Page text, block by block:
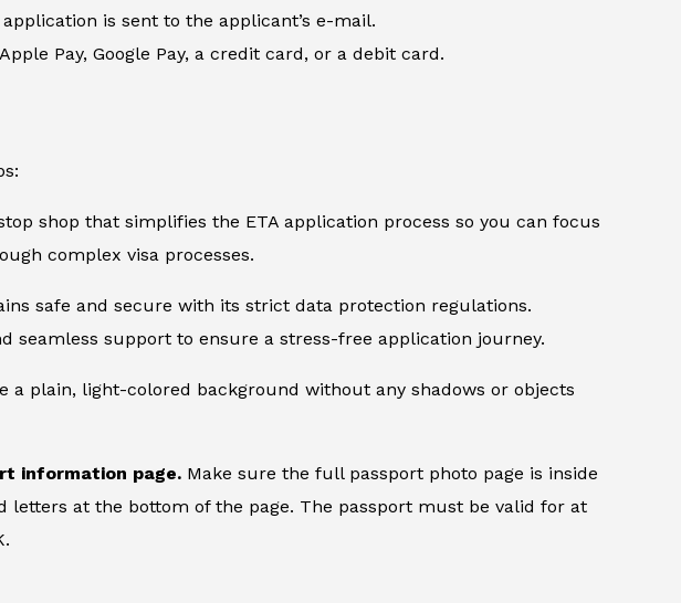
is sent to the applicant’s e-mail.
Pay, Google Pay, a credit card, or a debit card.
shop that simplifies the ETA application process so you can focus
complex visa processes.
safe and secure with its strict data protection regulations.
seamless support to ensure a stress-free application journey.
a plain, light-colored background without any shadows or objects
information page. Make sure the full passport photo page is inside
at the bottom of the page. The passport must be valid for at